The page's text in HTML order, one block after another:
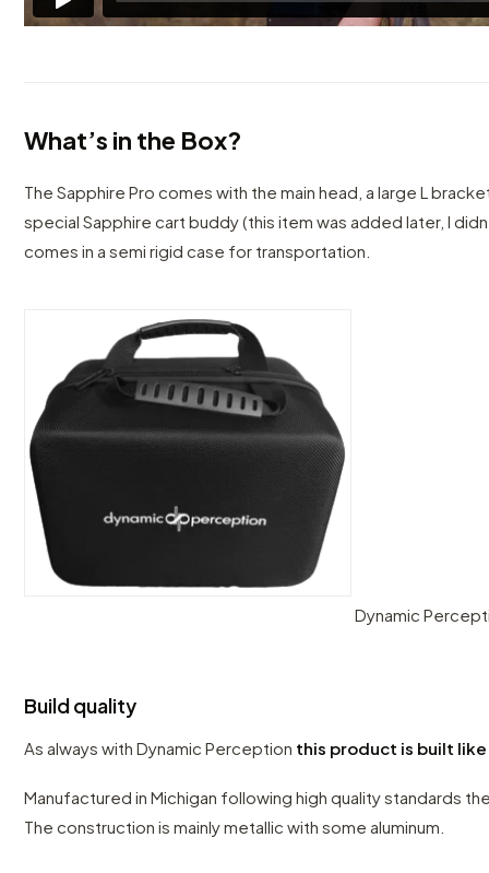
What’s in the Box?
The Sapphire Pro comes with the main head, a large L
special Sapphire cart buddy (this item was added later, I
comes in a semi rigid case for transportation.
Dynamic
Build quality
As always with Dynamic Perception this product is built
Manufactured in Michigan following high quality standards
The construction is mainly metallic with some aluminum.